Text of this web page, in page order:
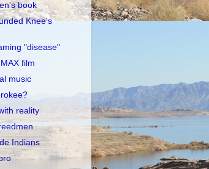
book
Knee's
"disease"
film
music
reality
Indians